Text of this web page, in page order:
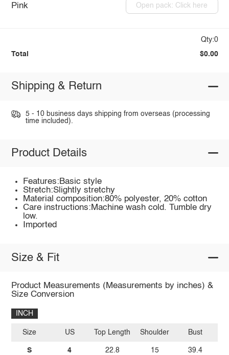
Pink Open pack: Click here
Qty:0
Total $0.00
Shipping & Return
5 - 10 business days shipping from overseas (processing
time included).
Product Details
Features:Basic style
Stretch:Slightly stretchy
Material composition:80% polyester, 20% cotton
Care instructions:Machine wash cold. Tumble dry
low.
Imported
Size & Fit
Product Measurements (Measurements by inches) &
Size Conversion
INCH
Size
S
US
4
Top Length
22.8
Shoulder
15
Bust
39.4